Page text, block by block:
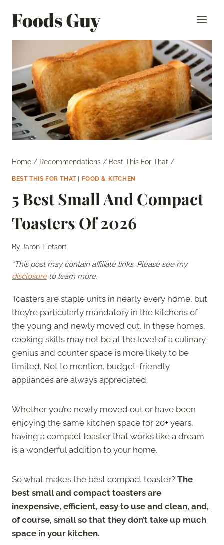
Foods Guy
Home / Recommendations / Best This For That /
BEST THIS FOR THAT| FOOD & KITCHEN
5 Best Small And Compact
Toasters Of 2026
ByJaron Tietsort
*This post may contain affiliate links. Please see my
disclosureto learn more.
Toasters are staple units in nearly every home, but
they’re particularly mandatory in the kitchens of
the young and newly moved out. In these homes,
cooking skills may not be at the level of a culinary
genius and counter space is more likely to be
limited. Not to mention, budget-friendly
appliances are always appreciated.
Whether you’re newly moved out or have been
enjoying the same kitchen space for 20+ years,
having a compact toaster that works like a dream
is a wonderful addition to your home.
So what makes the best compact toaster? The
best small and compact toasters are
inexpensive, efficient, easy to use and clean, and,
of course, small so that they don’t take up much
space in your kitchen.